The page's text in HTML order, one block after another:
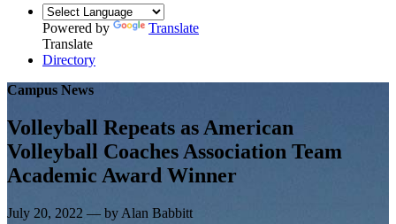
Powered by
Translate
Translate
Directory
Campus News
Volleyball Repeats as American
Volleyball Coaches Association Team
Academic Award Winner
July 20, 2022 — by Alan Babbitt